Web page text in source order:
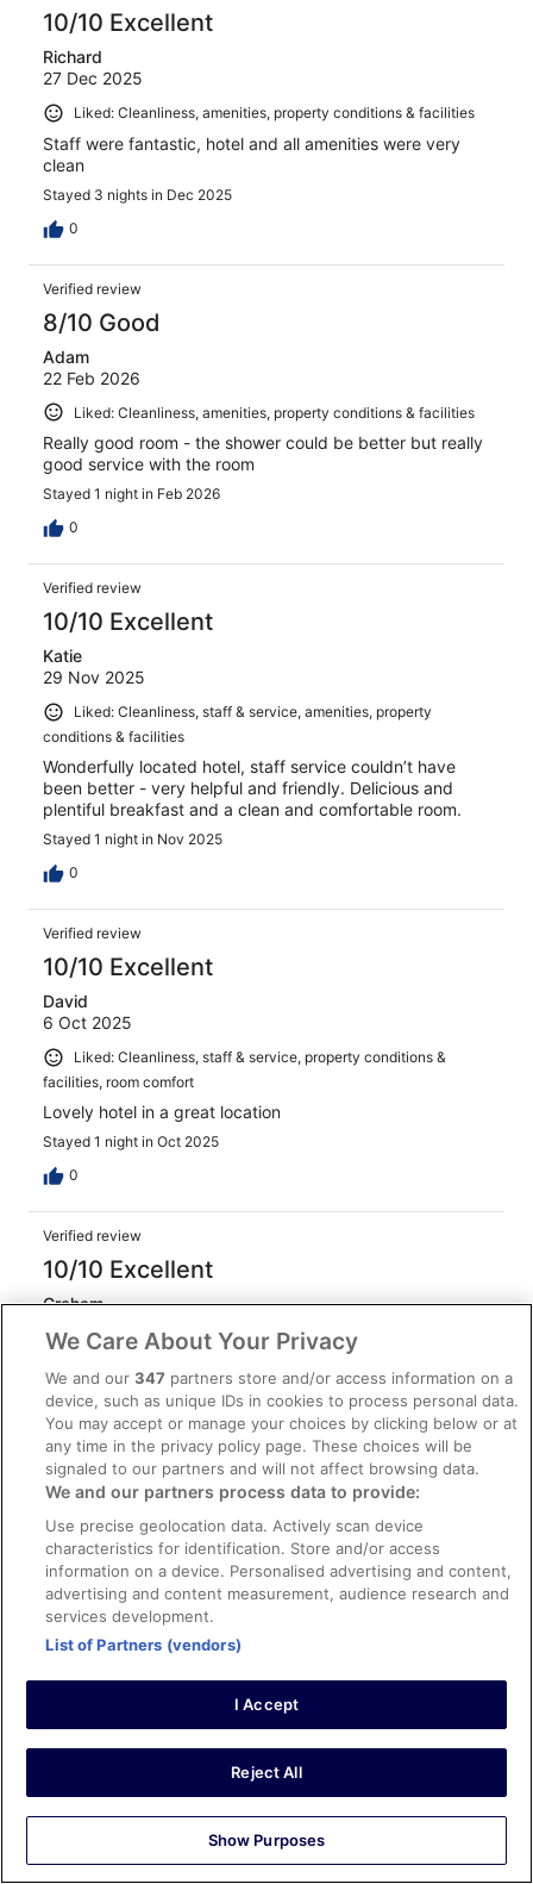
10/10 Excellent
Richard
27 Dec 2025
Liked: Cleanliness, amenities, property conditions & facilities
Staff were fantastic, hotel and all amenities were very
clean
Stayed 3 nights in Dec 2025
0
Verified review
8/10 Good
Adam
22 Feb 2026
Liked: Cleanliness, amenities, property conditions & facilities
Really good room - the shower could be better but really
good service with the room
Stayed 1 night in Feb 2026
0
Verified review
10/10 Excellent
Katie
29 Nov 2025
Liked: Cleanliness, staff & service, amenities, property
conditions & facilities
Wonderfully located hotel, staff service couldn’t have
been better - very helpful and friendly. Delicious and
plentiful breakfast and a clean and comfortable room.
Stayed 1 night in Nov 2025
0
Verified review
10/10 Excellent
David
6 Oct 2025
Liked: Cleanliness, staff & service, property conditions &
facilities, room comfort
Lovely hotel in a great location
Stayed 1 night in Oct 2025
0
Verified review
10/10 Excellent
Graham
Liked: Cleanliness, staff & service, amenities, property
conditions & facilities
Staff excellent, handy location for subway, reasonably
quiet at the weekend
Stayed 1 night in Jan 2026
0
Verified review
10/10 Excellent
Leticia
5 Jan 2026
Liked: Cleanliness, amenities, property conditions & facilities
The entire staff was pleasant and helpful the entire stay.
We throughly enjoyed out extended time at the hotel.
Stayed 12 nights in Dec 2025
0
We Care About Your Privacy
We and our347 partners store and/or access information on a
device, such as unique IDs in cookies to process personal data.
You may accept or manage your choices by clicking below or at
any time in the privacy policy page. These choices will be
signaled to our partners and will not affect browsing data.
We and our partners process data to provide:
Use precise geolocation data. Actively scan device
characteristics for identification. Store and/or access
information on a device. Personalised advertising and content,
advertising and content measurement, audience research and
services development.
List of Partners (vendors)
I Accept
Reject All
Show Purposes